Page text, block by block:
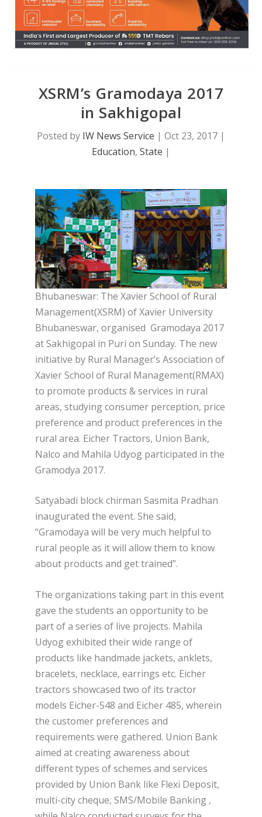
XSRM’s Gramodaya 2017
in Sakhigopal
Posted by IW News Service | Oct 23, 2017 |
Education, State |
Bhubaneswar: The Xavier School of Rural
Management(XSRM) of Xavier University
Bhubaneswar, organised Gramodaya 2017
at Sakhigopal in Puri on Sunday. The new
initiative by Rural Manager’s Association of
Xavier School of Rural Management(RMAX)
to promote products & services in rural
areas, studying consumer perception, price
preference and product preferences in the
rural area. Eicher Tractors, Union Bank,
Nalco and Mahila Udyog participated in the
Gramodya 2017.
Satyabadi block chirman Sasmita Pradhan
inaugurated the event. She said,
“Gramodaya will be very much helpful to
rural people as it will allow them to know
about products and get trained”.
The organizations taking part in this event
gave the students an opportunity to be
part of a series of live projects. Mahila
Udyog exhibited their wide range of
products like handmade jackets, anklets,
bracelets, necklace, earrings etc. Eicher
tractors showcased two of its tractor
models Eicher-548 and Eicher 485, wherein
the customer preferences and
requirements were gathered. Union Bank
aimed at creating awareness about
different types of schemes and services
provided by Union Bank like Flexi Deposit,
multi-city cheque, SMS/Mobile Banking ,